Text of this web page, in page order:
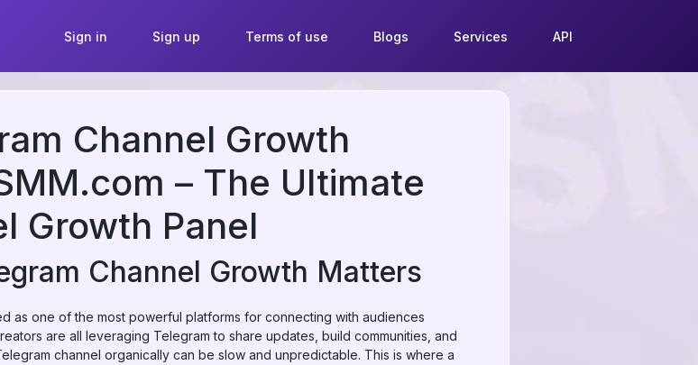
Sign in Sign up Terms of use Blogs Services API
Channel Growth
– The Ultimate
Growth Panel
Channel Growth Matters
as one of the most powerful platforms for connecting with audiences
are all leveraging Telegram to share updates, build communities, and
channel organically can be slow and unpredictable. This is where a